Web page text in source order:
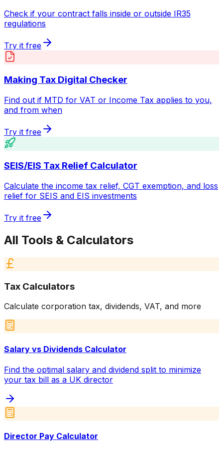
Check if your contract falls inside or outside IR35
regulations
Try it free
Making Tax Digital Checker
Find out if MTD for VAT or Income Tax applies to you,
and from when
Try it free
SEIS/EIS Tax Relief Calculator
Calculate the income tax relief, CGT exemption, and loss
relief for SEIS and EIS investments
Try it free
All Tools & Calculators
Tax Calculators
Calculate corporation tax, dividends, VAT, and more
Salary vs Dividends Calculator
Find the optimal salary and dividend split to minimize
your tax bill as a UK director
Director Pay Calculator